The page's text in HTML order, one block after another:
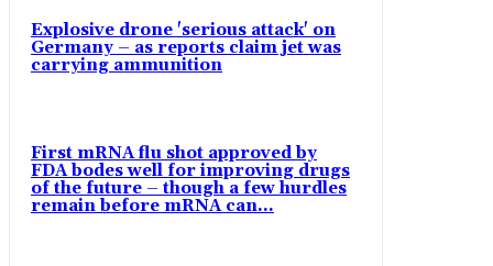
Explosive drone 'serious attack' on
Germany – as reports claim jet was
carrying ammunition
First mRNA flu shot approved by
FDA bodes well for improving drugs
of the future – though a few hurdles
remain before mRNA can...